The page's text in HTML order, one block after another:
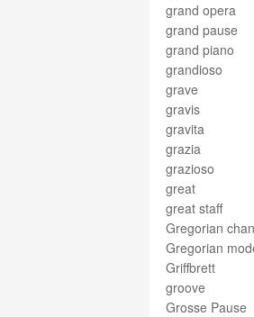
grand opera
grand pause
grand piano
grandioso
grave
gravis
gravita
grazia
grazioso
great
great staff
Gregorian
Gregorian
Griffbrett
groove
Grosse Pause